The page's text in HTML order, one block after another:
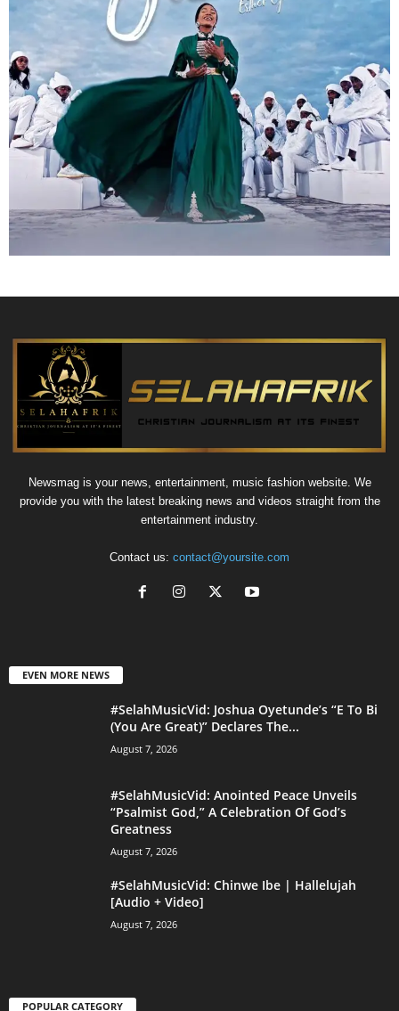
Newsmag is your news, entertainment, music fashion website. We
provide you with the latest breaking news and videos straight from the
entertainment industry.
Contact us: contact@yoursite.com
EVEN MORE NEWS
#SelahMusicVid: Joshua Oyetunde’s “E To Bi
(You Are Great)” Declares The...
August 7, 2026
#SelahMusicVid: Anointed Peace Unveils
“Psalmist God,” A Celebration Of God’s
Greatness
August 7, 2026
#SelahMusicVid: Chinwe Ibe | Hallelujah
[Audio + Video]
August 7, 2026
POPULAR CATEGORY